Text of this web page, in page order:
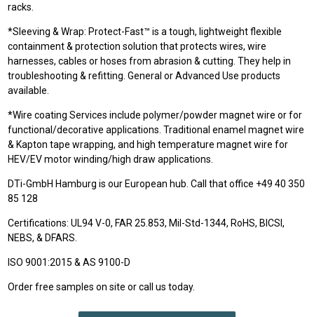
racks.
*Sleeving & Wrap: Protect-Fast™ is a tough, lightweight flexible
containment & protection solution that protects wires, wire
harnesses, cables or hoses from abrasion & cutting. They help in
troubleshooting & refitting. General or Advanced Use products
available.
*Wire coating Services include polymer/powder magnet wire or for
functional/decorative applications. Traditional enamel magnet wire
& Kapton tape wrapping, and high temperature magnet wire for
HEV/EV motor winding/high draw applications.
DTi-GmbH Hamburg is our European hub. Call that office +49 40 350
85 128
Certifications: UL94 V-0, FAR 25.853, Mil-Std-1344, RoHS, BICSI,
NEBS, & DFARS.
ISO 9001:2015 & AS 9100-D
Order free samples on site or call us today.